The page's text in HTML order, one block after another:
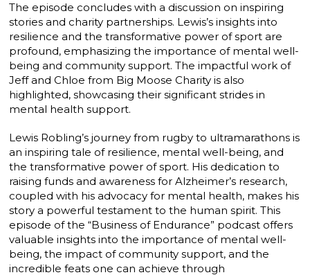
The episode concludes with a discussion on inspiring
stories and charity partnerships. Lewis’s insights into
resilience and the transformative power of sport are
profound, emphasizing the importance of mental well-
being and community support. The impactful work of
Jeff and Chloe from Big Moose Charity is also
highlighted, showcasing their significant strides in
mental health support.
Lewis Robling’s journey from rugby to ultramarathons is
an inspiring tale of resilience, mental well-being, and
the transformative power of sport. His dedication to
raising funds and awareness for Alzheimer’s research,
coupled with his advocacy for mental health, makes his
story a powerful testament to the human spirit. This
episode of the “Business of Endurance” podcast offers
valuable insights into the importance of mental well-
being, the impact of community support, and the
incredible feats one can achieve through